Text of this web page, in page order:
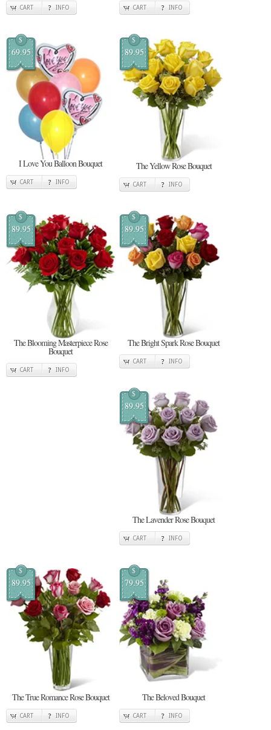
CART INFO CART INFO
$
69.95
I Love You Balloon Bouquet
CART INFO
$
89.95
The Yellow Rose Bouquet
CART INFO
$
89.95
The Blooming Masterpiece Rose
Bouquet
CART INFO
$
89.95
The Bright Spark Rose Bouquet
CART INFO
$
89.95
The Lavender Rose Bouquet
CART INFO
$
89.95
The True Romance Rose Bouquet
CART INFO
$
79.95
The Beloved Bouquet
CART INFO